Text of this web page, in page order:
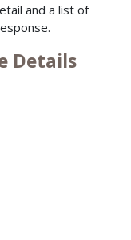
and a list of
Details